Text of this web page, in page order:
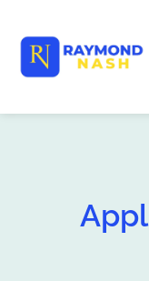
content